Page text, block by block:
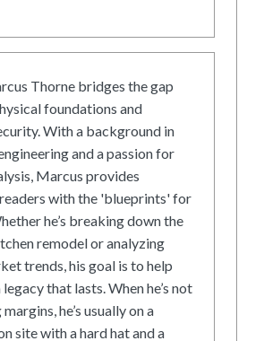
Thorne bridges the gap
foundations and
With a background in
and a passion for
Marcus provides
with the 'blueprints' for
he’s breaking down the
remodel or analyzing
trends, his goal is to help
that lasts. When he’s not
he’s usually on a
site with a hard hat and a